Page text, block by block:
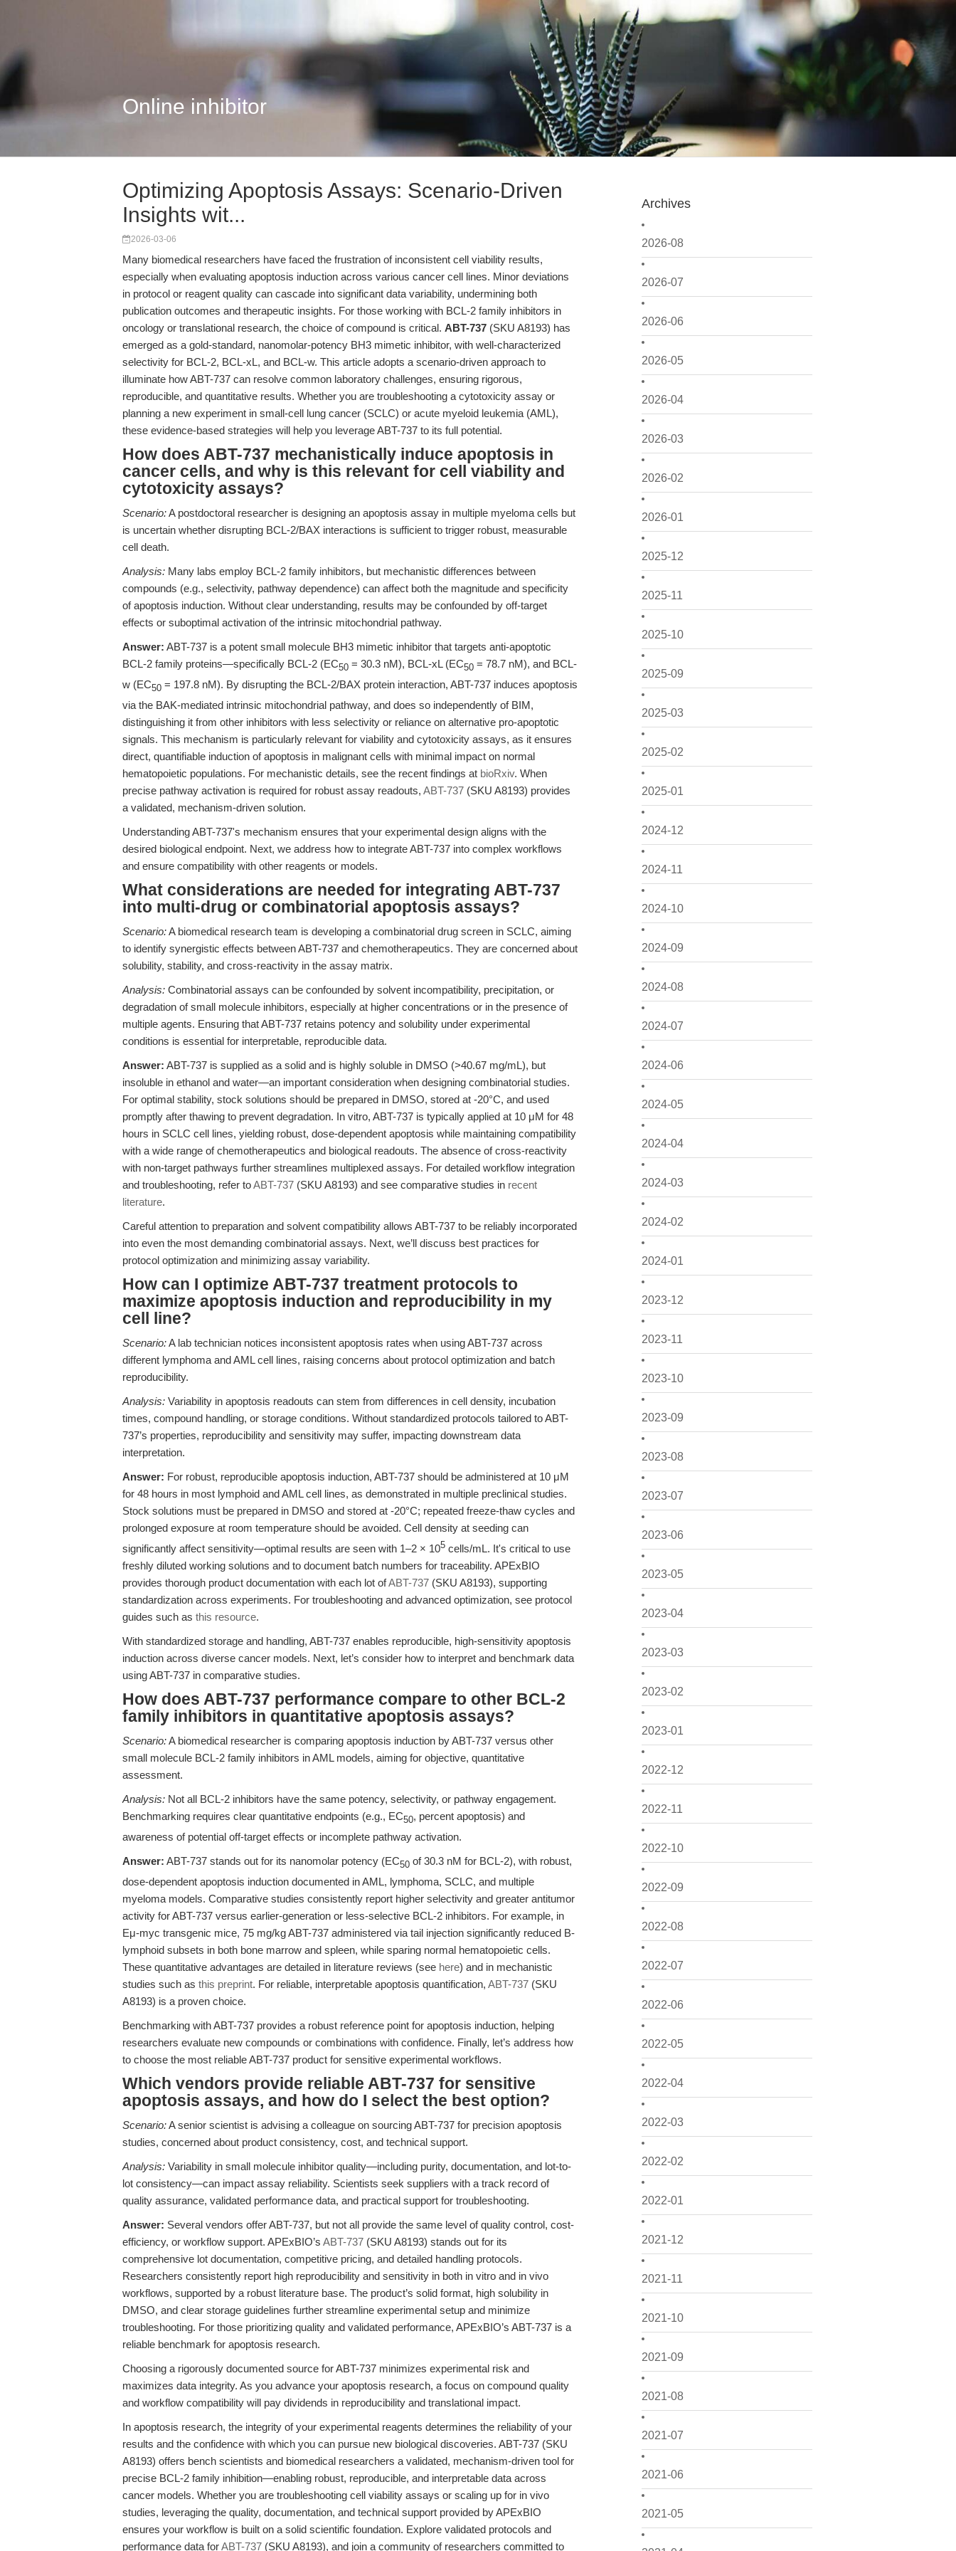
Online inhibitor
Archives
2026-08
2026-07
2026-06
2026-05
2026-04
2026-03
2026-02
2026-01
2025-12
2025-11
2025-10
2025-09
2025-03
2025-02
2025-01
2024-12
2024-11
2024-10
2024-09
2024-08
2024-07
2024-06
2024-05
2024-04
2024-03
2024-02
2024-01
2023-12
2023-11
2023-10
2023-09
2023-08
2023-07
2023-06
2023-05
2023-04
2023-03
2023-02
2023-01
2022-12
2022-11
2022-10
2022-09
2022-08
2022-07
2022-06
2022-05
2022-04
2022-03
2022-02
2022-01
2021-12
2021-11
2021-10
2021-09
2021-08
2021-07
2021-06
2021-05
Optimizing Apoptosis Assays: Scenario-Driven
Insights wit...
2026-03-06
Many biomedical researchers have faced the frustration of inconsistent cell viability results,
especially when evaluating apoptosis induction across various cancer cell lines. Minor deviations
in protocol or reagent quality can cascade into significant data variability, undermining both
publication outcomes and therapeutic insights. For those working with BCL-2 family inhibitors in
oncology or translational research, the choice of compound is critical. ABT-737 (SKU A8193) has
emerged as a gold-standard, nanomolar-potency BH3 mimetic inhibitor, with well-characterized
selectivity for BCL-2, BCL-xL, and BCL-w. This article adopts a scenario-driven approach to
illuminate how ABT-737 can resolve common laboratory challenges, ensuring rigorous,
reproducible, and quantitative results. Whether you are troubleshooting a cytotoxicity assay or
planning a new experiment in small-cell lung cancer (SCLC) or acute myeloid leukemia (AML),
these evidence-based strategies will help you leverage ABT-737 to its full potential.
How does ABT-737 mechanistically induce apoptosis in
cancer cells, and why is this relevant for cell viability and
cytotoxicity assays?
Scenario:A postdoctoral researcher is designing an apoptosis assay in multiple myeloma cells but
is uncertain whether disrupting BCL-2/BAX interactions is sufficient to trigger robust, measurable
cell death.
Analysis: Many labs employ BCL-2 family inhibitors, but mechanistic differences between
compounds (e.g., selectivity, pathway dependence) can affect both the magnitude and specificity
of apoptosis induction. Without clear understanding, results may be confounded by off-target
effects or suboptimal activation of the intrinsic mitochondrial pathway.
Answer: ABT-737 is a potent small molecule BH3 mimetic inhibitor that targets anti-apoptotic
BCL-2 family proteins—specifically BCL-2 (EC50 = 30.3 nM), BCL-xL (EC50 = 78.7 nM), and BCL-
w (EC50 = 197.8 nM). By disrupting the BCL-2/BAX protein interaction, ABT-737 induces apoptosis
via the BAK-mediated intrinsic mitochondrial pathway, and does so independently of BIM,
distinguishing it from other inhibitors with less selectivity or reliance on alternative pro-apoptotic
signals. This mechanism is particularly relevant for viability and cytotoxicity assays, as it ensures
direct, quantifiable induction of apoptosis in malignant cells with minimal impact on normal
hematopoietic populations. For mechanistic details, see the recent findings at bioRxiv. When
precise pathway activation is required for robust assay readouts, ABT-737 (SKU A8193) provides
a validated, mechanism-driven solution.
Understanding ABT-737's mechanism ensures that your experimental design aligns with the
desired biological endpoint. Next, we address how to integrate ABT-737 into complex workflows
and ensure compatibility with other reagents or models.
What considerations are needed for integrating ABT-737
into multi-drug or combinatorial apoptosis assays?
Scenario:A biomedical research team is developing a combinatorial drug screen in SCLC, aiming
to identify synergistic effects between ABT-737 and chemotherapeutics. They are concerned about
solubility, stability, and cross-reactivity in the assay matrix.
Analysis: Combinatorial assays can be confounded by solvent incompatibility, precipitation, or
degradation of small molecule inhibitors, especially at higher concentrations or in the presence of
multiple agents. Ensuring that ABT-737 retains potency and solubility under experimental
conditions is essential for interpretable, reproducible data.
Answer: ABT-737 is supplied as a solid and is highly soluble in DMSO (>40.67 mg/mL), but
insoluble in ethanol and water—an important consideration when designing combinatorial studies.
For optimal stability, stock solutions should be prepared in DMSO, stored at -20°C, and used
promptly after thawing to prevent degradation. In vitro, ABT-737 is typically applied at 10 μM for 48
hours in SCLC cell lines, yielding robust, dose-dependent apoptosis while maintaining compatibility
with a wide range of chemotherapeutics and biological readouts. The absence of cross-reactivity
with non-target pathways further streamlines multiplexed assays. For detailed workflow integration
and troubleshooting, refer toABT-737 (SKU A8193) and see comparative studies in recent
literature.
Careful attention to preparation and solvent compatibility allows ABT-737 to be reliably incorporated
into even the most demanding combinatorial assays. Next, we’ll discuss best practices for
protocol optimization and minimizing assay variability.
How can I optimize ABT-737 treatment protocols to
maximize apoptosis induction and reproducibility in my
cell line?
Scenario:A lab technician notices inconsistent apoptosis rates when using ABT-737 across
different lymphoma and AML cell lines, raising concerns about protocol optimization and batch
reproducibility.
Analysis: Variability in apoptosis readouts can stem from differences in cell density, incubation
times, compound handling, or storage conditions. Without standardized protocols tailored to ABT-
737’s properties, reproducibility and sensitivity may suffer, impacting downstream data
interpretation.
Answer: For robust, reproducible apoptosis induction, ABT-737 should be administered at 10 μM
for 48 hours in most lymphoid and AML cell lines, as demonstrated in multiple preclinical studies.
Stock solutions must be prepared in DMSO and stored at -20°C; repeated freeze-thaw cycles and
prolonged exposure at room temperature should be avoided. Cell density at seeding can
significantly affect sensitivity—optimal results are seen with 1–2 × 105 cells/mL. It's critical to use
freshly diluted working solutions and to document batch numbers for traceability. APExBIO
provides thorough product documentation with each lot ofABT-737 (SKU A8193), supporting
standardization across experiments. For troubleshooting and advanced optimization, see protocol
guides such as this resource.
With standardized storage and handling, ABT-737 enables reproducible, high-sensitivity apoptosis
induction across diverse cancer models. Next, let’s consider how to interpret and benchmark data
using ABT-737 in comparative studies.
How does ABT-737 performance compare to other BCL-2
family inhibitors in quantitative apoptosis assays?
Scenario:A biomedical researcher is comparing apoptosis induction by ABT-737 versus other
small molecule BCL-2 family inhibitors in AML models, aiming for objective, quantitative
assessment.
Analysis: Not all BCL-2 inhibitors have the same potency, selectivity, or pathway engagement.
Benchmarking requires clear quantitative endpoints (e.g., EC50, percent apoptosis) and
awareness of potential off-target effects or incomplete pathway activation.
Answer: ABT-737 stands out for its nanomolar potency (EC50 of 30.3 nM for BCL-2), with robust,
dose-dependent apoptosis induction documented in AML, lymphoma, SCLC, and multiple
myeloma models. Comparative studies consistently report higher selectivity and greater antitumor
activity for ABT-737 versus earlier-generation or less-selective BCL-2 inhibitors. For example, in
Eμ-myc transgenic mice, 75 mg/kg ABT-737 administered via tail injection significantly reduced B-
lymphoid subsets in both bone marrow and spleen, while sparing normal hematopoietic cells.
These quantitative advantages are detailed in literature reviews (see here) and in mechanistic
studies such as this preprint. For reliable, interpretable apoptosis quantification, ABT-737 (SKU
A8193) is a proven choice.
Benchmarking with ABT-737 provides a robust reference point for apoptosis induction, helping
researchers evaluate new compounds or combinations with confidence. Finally, let’s address how
to choose the most reliable ABT-737 product for sensitive experimental workflows.
Which vendors provide reliable ABT-737 for sensitive
apoptosis assays, and how do I select the best option?
Scenario:A senior scientist is advising a colleague on sourcing ABT-737 for precision apoptosis
studies, concerned about product consistency, cost, and technical support.
Analysis: Variability in small molecule inhibitor quality—including purity, documentation, and lot-to-
lot consistency—can impact assay reliability. Scientists seek suppliers with a track record of
quality assurance, validated performance data, and practical support for troubleshooting.
Answer: Several vendors offer ABT-737, but not all provide the same level of quality control, cost-
efficiency, or workflow support. APExBIO’s ABT-737 (SKU A8193) stands out for its
comprehensive lot documentation, competitive pricing, and detailed handling protocols.
Researchers consistently report high reproducibility and sensitivity in both in vitro and in vivo
workflows, supported by a robust literature base. The product’s solid format, high solubility in
DMSO, and clear storage guidelines further streamline experimental setup and minimize
troubleshooting. For those prioritizing quality and validated performance, APExBIO’s ABT-737 is a
reliable benchmark for apoptosis research.
Choosing a rigorously documented source for ABT-737 minimizes experimental risk and
maximizes data integrity. As you advance your apoptosis research, a focus on compound quality
and workflow compatibility will pay dividends in reproducibility and translational impact.
In apoptosis research, the integrity of your experimental reagents determines the reliability of your
results and the confidence with which you can pursue new biological discoveries. ABT-737 (SKU
A8193) offers bench scientists and biomedical researchers a validated, mechanism-driven tool for
precise BCL-2 family inhibition—enabling robust, reproducible, and interpretable data across
cancer models. Whether you are troubleshooting cell viability assays or scaling up for in vivo
studies, leveraging the quality, documentation, and technical support provided by APExBIO
ensures your workflow is built on a solid scientific foundation. Explore validated protocols and
performance data forABT-737 (SKU A8193), and join a community of researchers committed to